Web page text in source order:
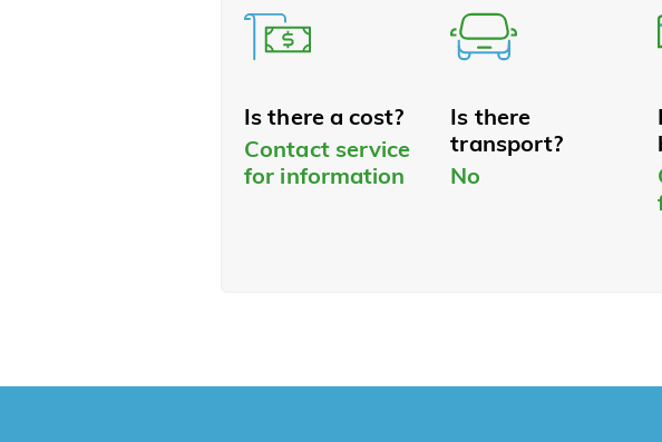
Is there a cost?
Contact service
for information
Is there
transport?
No